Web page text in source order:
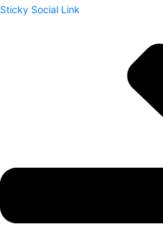
Sticky Social Link